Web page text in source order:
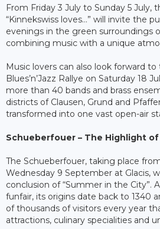
From Friday 3 July to Sunday 5 July,
“Kinnekswiss loves…” will invite the
evenings in the green surroundings
combining music with a unique
Music lovers can also look forward
Blues’n’Jazz Rallye on Saturday 18
more than 40 bands and brass
districts of Clausen, Grund and
transformed into one vast open-air
Schueberfouer – The Highlight
The Schueberfouer, taking place
Wednesday 9 September at Glacis,
conclusion of “Summer in the City”.
funfair, its origins date back to 1340
of thousands of visitors every year
attractions, culinary specialities and